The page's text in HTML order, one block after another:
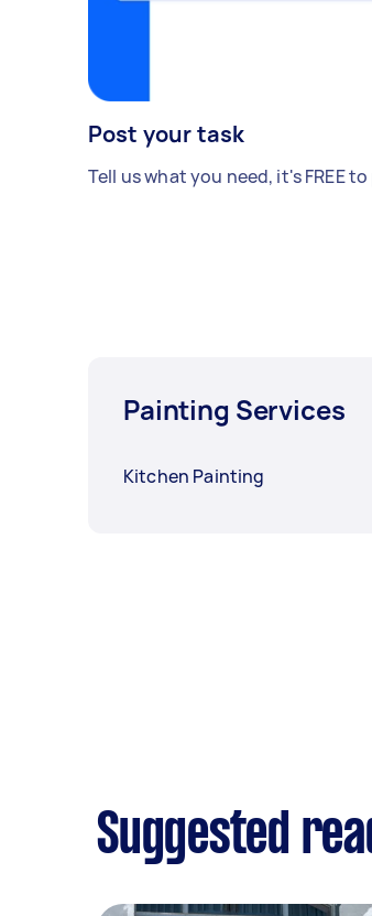
Post your task
Tell us what you need, it's FREE
Painting Services
Kitchen Painting
Suggested